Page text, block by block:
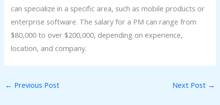
can specialize in a specific area, such as mobile products or
enterprise software. The salary for a PM can range from
$80,000 to over $200,000, depending on experience,
location, and company.
← Previous Post Next Post →